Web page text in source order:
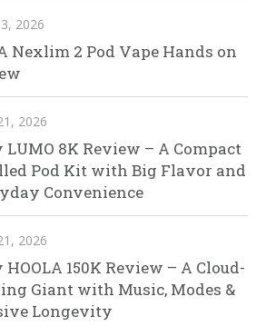
2026
Nexlim 2 Pod Vape Hands on
2026
LUMO 8K Review – A Compact
Pod Kit with Big Flavor and
Convenience
2026
150K Review – A Cloud-
Giant with Music, Modes &
Longevity